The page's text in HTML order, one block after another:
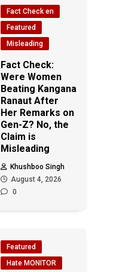
Fact Check en
Featured
Misleading
Fact Check:
Were Women
Beating Kangana
Ranaut After
Her Remarks on
Gen-Z? No, the
Claim is
Misleading
Khushboo Singh
August 4, 2026
0
Featured
Hate MONITOR